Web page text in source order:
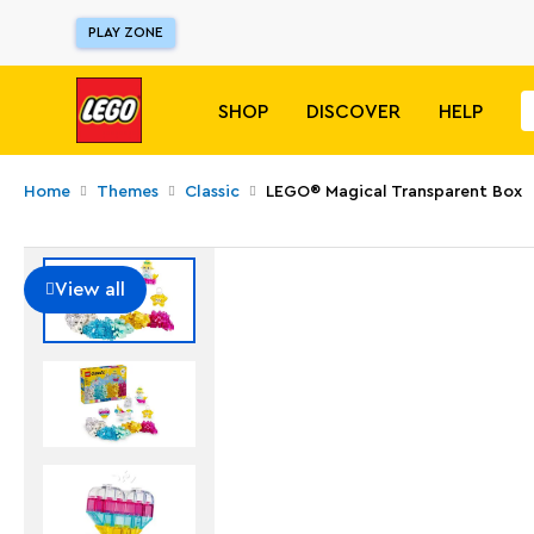
PLAY ZONE
SHOP DISCOVER HELP
Home Themes Classic LEGO® Magical Transparent Box
View all